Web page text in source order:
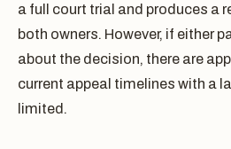
a full court trial and produces a
both owners. However, if either
about the decision, there are
current appeal timelines with a
limited.